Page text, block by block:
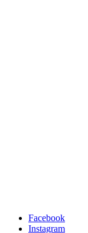
Facebook
Instagram